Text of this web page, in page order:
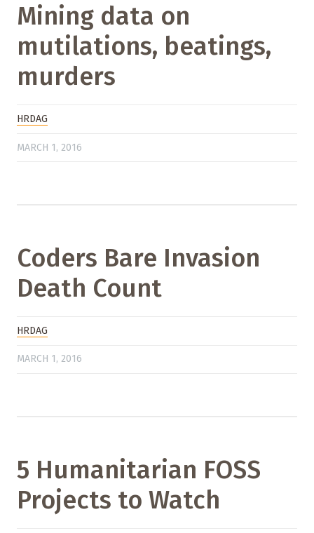
Mining data on
mutilations, beatings,
murders
HRDAG
MARCH 1, 2016
Coders Bare Invasion
Death Count
HRDAG
MARCH 1, 2016
5 Humanitarian FOSS
Projects to Watch